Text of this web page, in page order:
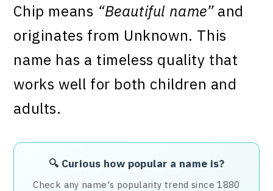
Chip means “Beautiful name”and
originates from Unknown. This
name has a timeless quality that
works well for both children and
adults.
🔍 Curious how popular a name is?
Check any name's popularity trend since 1880